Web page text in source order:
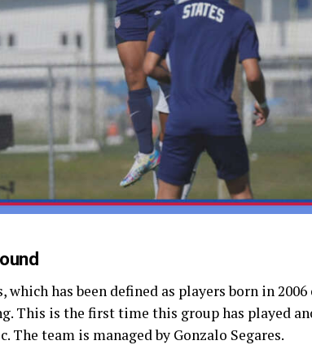
which has been defined as players born in
This is the first time this group has played
The team is managed by Gonzalo Segares.